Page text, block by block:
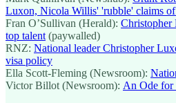
Luxon, Nicola Willis' 'rubble' claims
Fran O’Sullivan (Herald): Christopher
top talent (paywalled)
RNZ: National leader Christopher
visa policy
Ella Scott-Fleming (Newsroom):
Victor Billot (Newsroom): An Ode for